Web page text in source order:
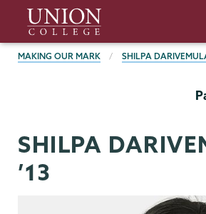
main
content
Union
College
BREADCRUMBS
MAKING OUR MARK SHILPA
SHILPA
’13